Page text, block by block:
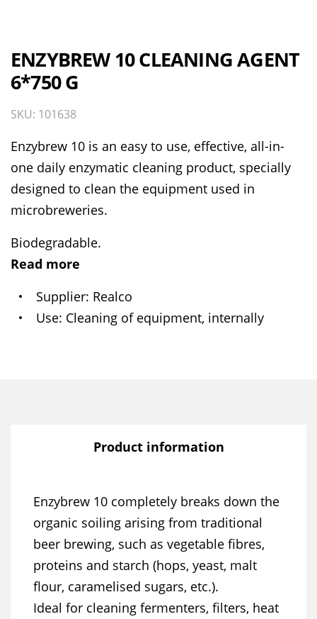
ENZYBREW 10 CLEANING AGENT
6*750 G
SKU: 101638
Enzybrew 10 is an easy to use, effective, all-in-
one daily enzymatic cleaning product, specially
designed to clean the equipment used in
microbreweries.
Biodegradable.
Read more
Supplier Realco
Use Cleaning of equipment, internally
Product information
Enzybrew 10 completely breaks down the
organic soiling arising from traditional
beer brewing, such as vegetable fibres,
proteins and starch (hops, yeast, malt
flour, caramelised sugars, etc.).
Ideal for cleaning fermenters, filters, heat